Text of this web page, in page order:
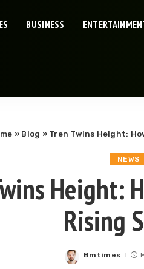
BUSINESS
» Blog » Tren Twins Height:
NEWS
Height:
Rising
Posted
Bmtimes